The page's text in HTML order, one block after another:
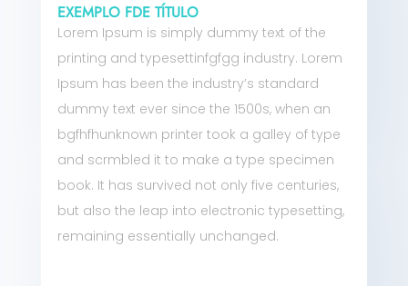
EXEMPLO FDE TÍTULO
Lorem Ipsum is simply dummy text of the
printing and typesettinfgfgg industry. Lorem
Ipsum has been the industry’s standard
dummy text ever since the 1500s, when an
bgfhfhunknown printer took a galley of type
and scrmbled it to make a type specimen
book. It has survived not only five centuries,
but also the leap into electronic typesetting,
remaining essentially unchanged.